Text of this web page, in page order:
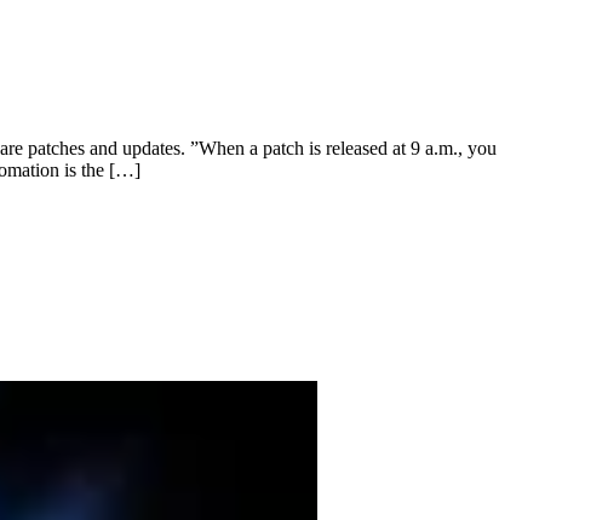
and updates. ”When a patch is released at 9 a.m., you
is the […]